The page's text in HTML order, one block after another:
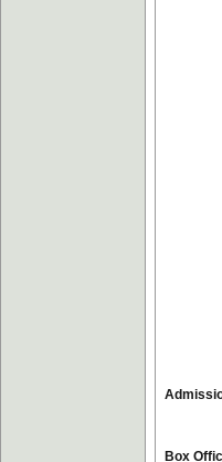
Box